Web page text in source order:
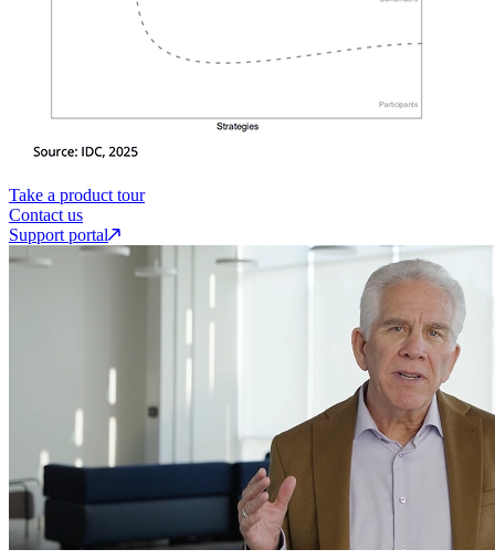
Take a product tour
Contact us
Support portal